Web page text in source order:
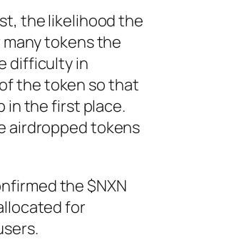
the likelihood the
tokens the
difficulty in
the token so that
in the first place.
airdropped tokens
the $NXN
for